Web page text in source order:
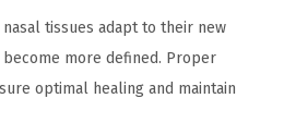
tissues adapt to their new
more defined. Proper
optimal healing and maintain